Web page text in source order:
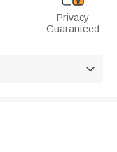
Privacy
Guaranteed
